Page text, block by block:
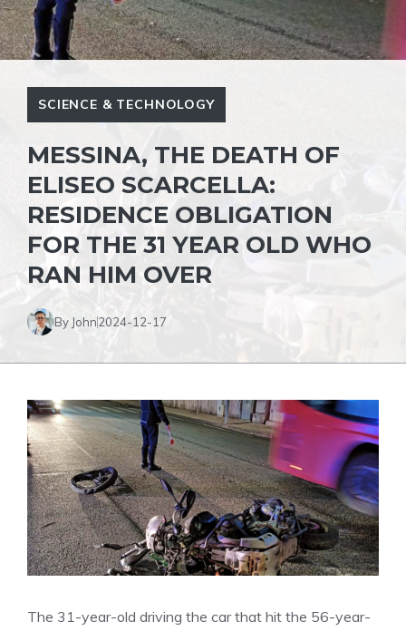
SCIENCE & TECHNOLOGY
MESSINA, THE DEATH OF
ELISEO SCARCELLA:
RESIDENCE OBLIGATION
FOR THE 31 YEAR OLD WHO
RAN HIM OVER
By John2024-12-17
The 31-year-old driving the car that hit the 56-year-